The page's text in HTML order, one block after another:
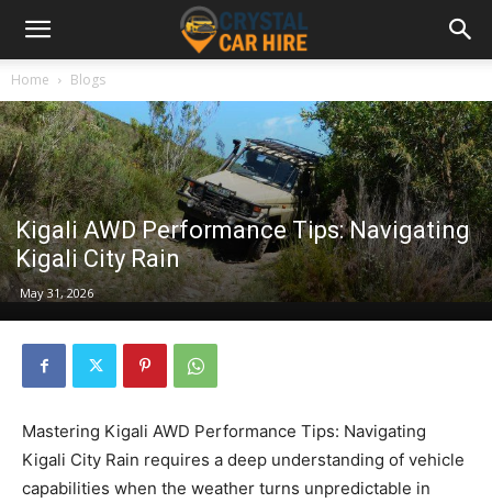
Home Blogs
Kigali AWD Performance Tips: Navigating
Kigali City Rain
May 31, 2026
Mastering Kigali AWD Performance Tips: Navigating
Kigali City Rain requires a deep understanding of vehicle
capabilities when the weather turns unpredictable in